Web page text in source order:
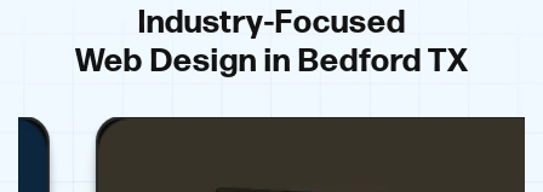
Industry-Focused
Web Design in Bedford TX